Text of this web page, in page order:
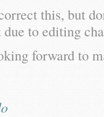
this, but
to editing
forward to